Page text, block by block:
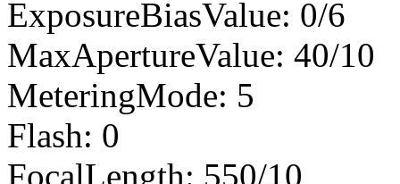
ExposureBiasValue: 0/6
MaxApertureValue: 40/10
MeteringMode: 5
Flash: 0
FocalLength: 550/10